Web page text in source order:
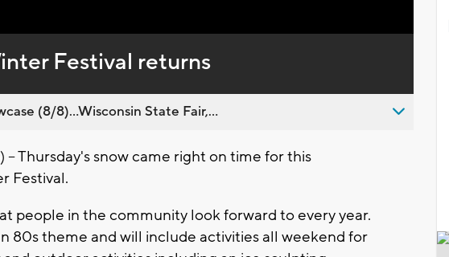
Festival returns
(8/8)...Wisconsin State Fair,...
-- Thursday's snow came right on time for this
Festival.
people in the community look forward to every year.
80s theme and will include activities all weekend for